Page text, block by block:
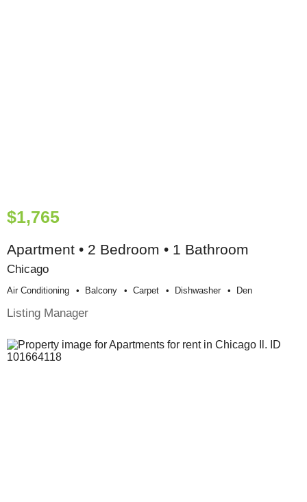
$1,765
Apartment • 2 Bedroom • 1 Bathroom
Chicago
Air Conditioning Balcony Carpet Dishwasher Den
Listing Manager